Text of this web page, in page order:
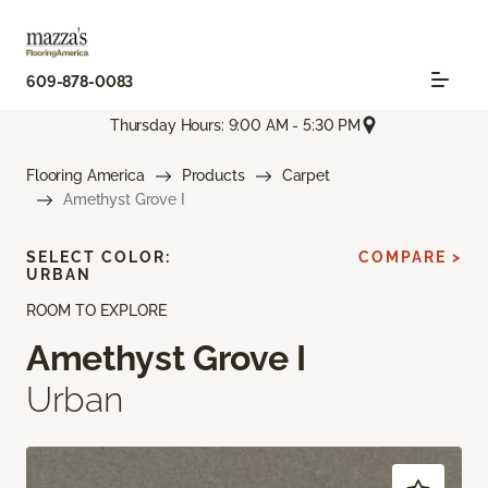
609-878-0083
Thursday Hours: 9:00 AM - 5:30 PM
Flooring America Products
Carpet
Amethyst Grove I
ROOM TO EXPLORE
Amethyst Grove I
Urban
SELECT COLOR:
URBAN
COMPARE >